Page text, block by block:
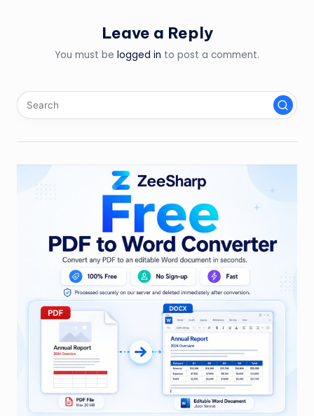
Leave a Reply
You must be logged in to post a comment.